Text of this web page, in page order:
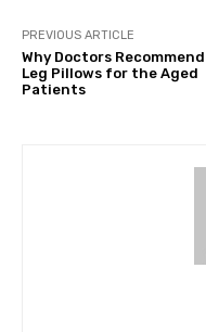
PREVIOUS ARTICLE
Why Doctors Recommend
Leg Pillows for the Aged
Patients